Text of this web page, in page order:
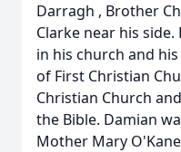
Darragh , Brother
Clarke near his
in his church and
of First Christian
Christian Church
the Bible. Damian
Mother Mary